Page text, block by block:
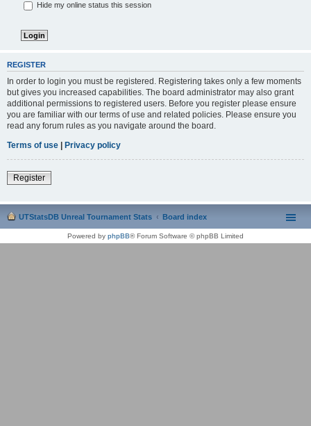
Hide my online status this session
REGISTER
In order to login you must be registered. Registering takes only a few moments
but gives you increased capabilities. The board administrator may also grant
additional permissions to registered users. Before you register please ensure
you are familiar with our terms of use and related policies. Please ensure you
read any forum rules as you navigate around the board.
Terms of use | Privacy policy
Register
UTStatsDB Unreal Tournament Stats Board index
Powered by phpBB® Forum Software © phpBB Limited